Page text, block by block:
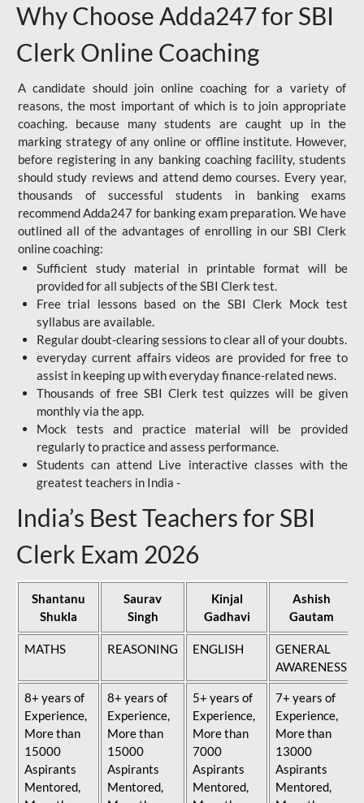
Why Choose Adda247 for SBI
Clerk Online Coaching
A candidate should join online coaching for a variety of
reasons, the most important of which is to join appropriate
coaching. because many students are caught up in the
marking strategy of any online or offline institute. However,
before registering in any banking coaching facility, students
should study reviews and attend demo courses. Every year,
thousands of successful students in banking exams
recommend Adda247 for banking exam preparation. We have
outlined all of the advantages of enrolling in our SBI Clerk
online coaching:
Sufficient study material in printable format will be
provided for all subjects of the SBI Clerk test.
Free trial lessons based on the SBI Clerk Mock test
syllabus are available.
Regular doubt-clearing sessions to clear all of your doubts.
everyday current affairs videos are provided for free to
assist in keeping up with everyday finance-related news.
Thousands of free SBI Clerk test quizzes will be given
monthly via the app.
Mock tests and practice material will be provided
regularly to practice and assess performance.
Students can attend Live interactive classes with the
greatest teachers in India -
India’s Best Teachers for SBI
Clerk Exam 2026
Shantanu
Shukla
Saurav
Singh
Kinjal
Gadhavi
Ashish
Gautam
MATHS REASONING ENGLISH
GENERAL
AWARENESS
8+ years of
Experience,
More than
15000
Aspirants
Mentored,
8+ years of
Experience,
More than
15000
Aspirants
Mentored,
5+ years of
Experience,
More than
7000
Aspirants
Mentored,
7+ years of
Experience,
More than
13000
Aspirants
Mentored,